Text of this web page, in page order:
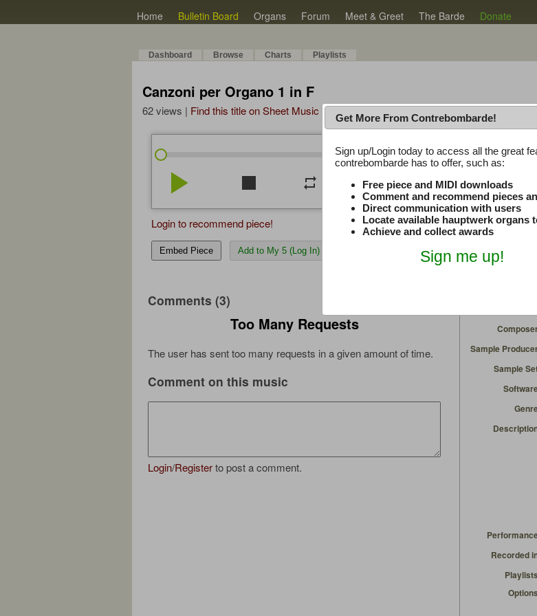
Home Bulletin Board Organs Forum Meet & Greet The Barde Donate
Dashboard Browse Charts Playlists
Canzoni per Organo 1 in F
62 views | Find this title on Sheet Music Plus
0:00/0:00
play_arrow stop repeat volume_down
Login to recommend piece!
Embed Piece Add to My 5 (Log In)
Comments (3)
Too Many Requests
The user has sent too many requests in a given amount of time.
Comment on this music
Login/Registerto post a comment.
Latest
You
to
Modern
Sample
Sample
Recorded
Get More From Contrebombarde!
Sign up/Login today to access all the great
contrebombarde has to offer, such as:
Free piece and MIDI downloads
Comment and recommend pieces
Direct communication with users
Locate available hauptwerk organs
Achieve and collect awards
Sign me up!